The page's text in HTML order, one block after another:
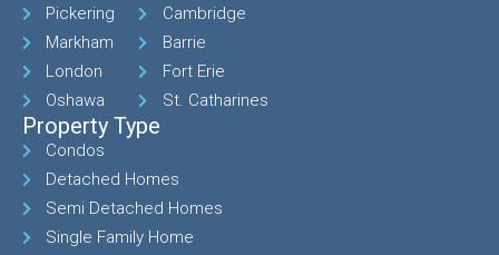
Pickering
Markham
London
Oshawa
Cambridge
Barrie
Fort Erie
St. Catharines
Property Type
Condos
Detached Homes
Semi Detached Homes
Single Family Home